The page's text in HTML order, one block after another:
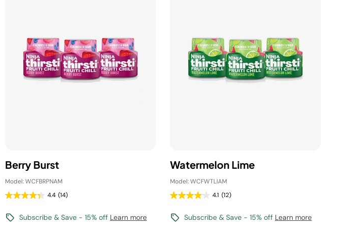
Berry Burst
Model: WCFBRPNAM
4.4 (14)
Subscribe & Save - 15% off Learn more
Watermelon Lime
Model: WCFWTLIAM
4.1 (12)
Subscribe & Save - 15% off Learn more